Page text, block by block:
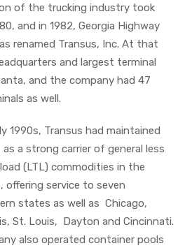
of the trucking industry took
and in 1982, Georgia Highway
renamed Transus, Inc. At that
and largest terminal
and the company had 47
as well.
1990s, Transus had maintained
a strong carrier of general less
(LTL) commodities in the
offering service to seven
states as well as Chicago,
St. Louis, Dayton and Cincinnati.
also operated container pools